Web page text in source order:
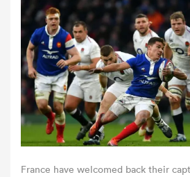
Women
France have welcomed back their